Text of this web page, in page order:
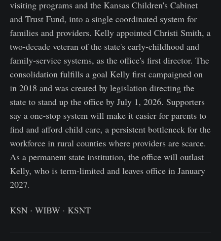
visiting programs and the Kansas Children's Cabinet
and Trust Fund, into a single coordinated system for
families and providers. Kelly appointed Christi Smith, a
two-decade veteran of the state's early-childhood and
family-service systems, as the office's first director. The
consolidation fulfills a goal Kelly first campaigned on
in 2018 and was created by legislation directing the
state to stand up the office by July 1, 2026. Supporters
say a one-stop system will make it easier for parents to
find and afford child care, a persistent bottleneck for the
workforce in rural counties where providers are scarce.
As a permanent state institution, the office will outlast
Kelly, who is term-limited and leaves office in January
2027.
KSN · WIBW · KSNT